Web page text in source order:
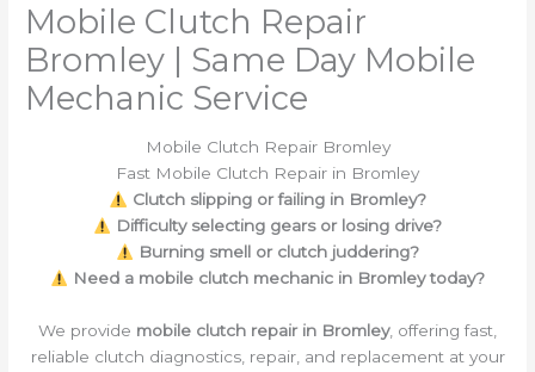
Mobile Clutch Repair
Bromley | Same Day Mobile
Mechanic Service
Mobile Clutch Repair Bromley
Fast Mobile Clutch Repair in Bromley
Clutch slipping or failing in Bromley?
Difficulty selecting gears or losing drive?
Burning smell or clutch juddering?
Need a mobile clutch mechanic in Bromley today?
We provide mobile clutch repair in Bromley, offering fast,
reliable clutch diagnostics, repair, and replacement at your